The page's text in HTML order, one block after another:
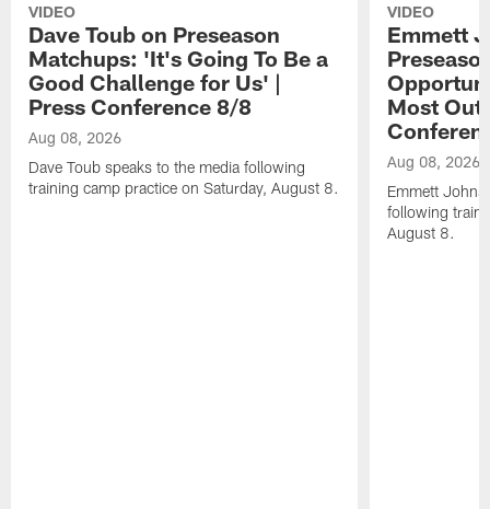
VIDEO
Dave Toub on Preseason
Matchups: 'It's Going To Be a
Good Challenge for Us' |
Press Conference 8/8
Aug 08, 2026
Dave Toub speaks to the media following
training camp practice on Saturday, August 8.
VIDEO
Emmett
Most Out
Aug 08, 2026
Emmett
following
August 8.